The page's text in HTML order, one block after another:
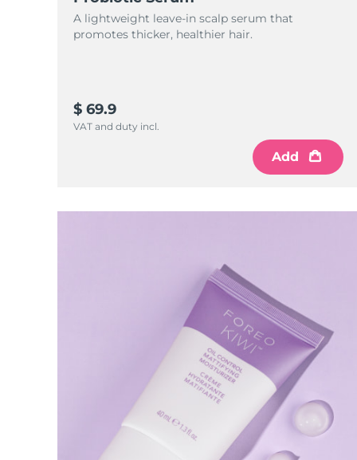
A lightweight leave-in scalp serum that
promotes thicker, healthier hair.
$ 69.9
VAT and duty incl.
Add
All acne treatment devices
All revitalizing eye massagers
KIWI™ skincare
Advanced pore care essentials
Serum
For healthy hair
issa™ Teeth Whitening Gel
18% PAP